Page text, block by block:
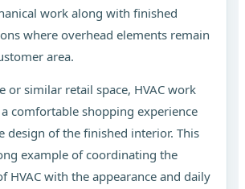
work along with finished
where overhead elements remain
area.
or similar retail space, HVAC work
comfortable shopping experience
design of the finished interior. This
example of coordinating the
HVAC with the appearance and daily